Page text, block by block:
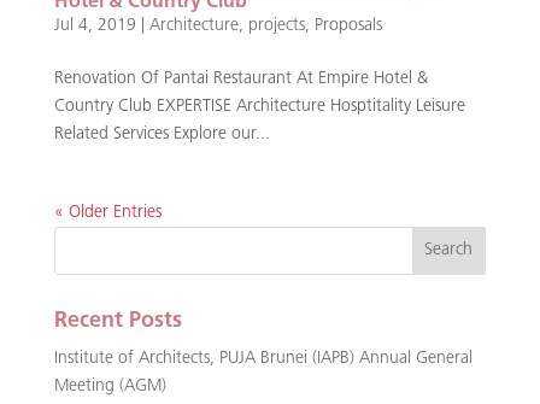
Jul 4, 2019 Architecture, projects, Proposals
Renovation Of Pantai Restaurant At Empire Hotel &
Country Club EXPERTISE Architecture Hosptitality Leisure
Related Services Explore our...
« Older Entries
Recent Posts
Institute of Architects, PUJA Brunei (IAPB) Annual General
Meeting (AGM)